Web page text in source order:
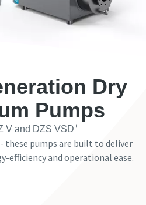
Dry
Pumps
V and DZS VSD+
these pumps are built to deliver
efficiency and operational ease.